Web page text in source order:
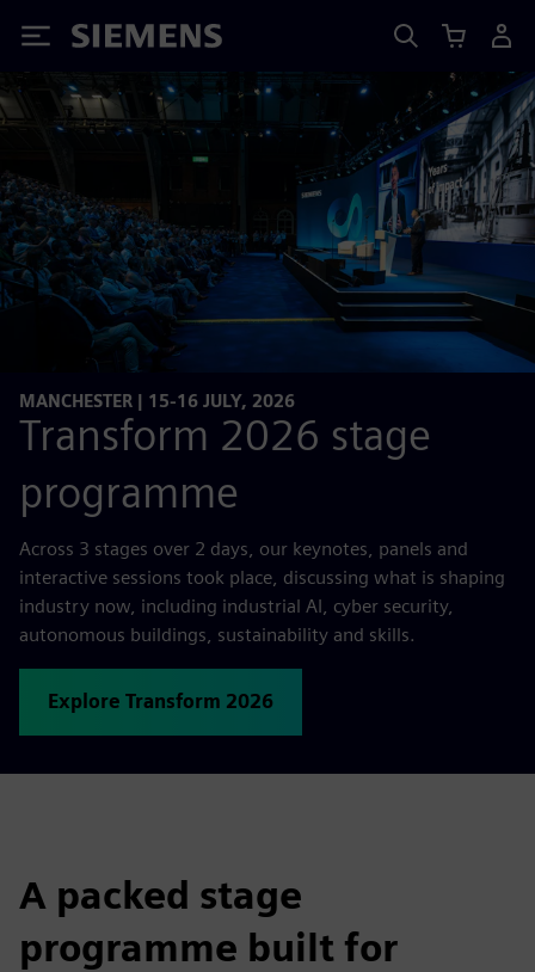
Siemens
MANCHESTER | 15-16 JULY, 2026
Transform 2026 stage
programme
Across 3 stages over 2 days, our keynotes, panels and
interactive sessions took place, discussing what is shaping
industry now, including industrial AI, cyber security,
autonomous buildings, sustainability and skills.
Explore Transform 2026
A packed stage
programme built for